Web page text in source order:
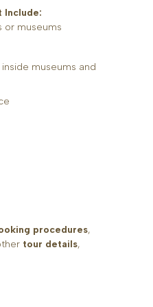
Include:
or museums
museums and
procedures,
tour details,